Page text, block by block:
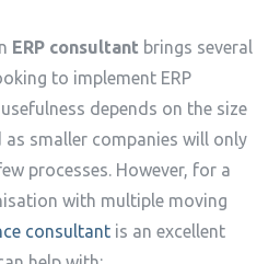
ERP consultant brings several
to implement ERP
depends on the size
smaller companies will only
processes. However, for a
with multiple moving
consultant is an excellent